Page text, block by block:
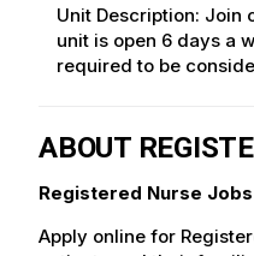
Unit Description: Join
unit is open 6 days a
required to be
ABOUT
Registered Nurse
Apply online for